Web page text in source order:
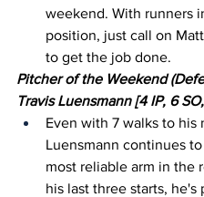
weekend. With runners
position, just call on
to get the job done.
Pitcher of the Weekend
Travis Luensmann [4 IP, 6
Even with 7 walks to his
Luensmann continues
most reliable arm in the
his last three starts, he's